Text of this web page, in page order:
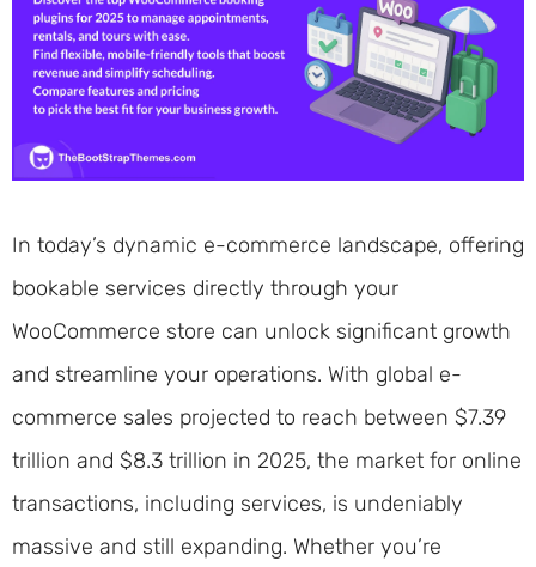
In today’s dynamic e-commerce landscape, offering
bookable services directly through your
WooCommerce store can unlock significant growth
and streamline your operations. With global e-
commerce sales projected to reach between $7.39
trillion and $8.3 trillion in 2025, the market for online
transactions, including services, is undeniably
massive and still expanding. Whether you’re